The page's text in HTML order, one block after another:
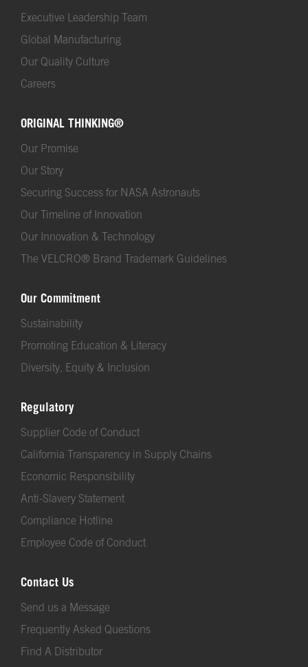
Executive Leadership Team
Global Manufacturing
Our Quality Culture
Careers
ORIGINAL THINKING®
Our Promise
Our Story
Securing Success for NASA Astronauts
Our Timeline of Innovation
Our Innovation & Technology
The VELCRO® Brand Trademark Guidelines
Our Commitment
Sustainability
Promoting Education & Literacy
Diversity, Equity & Inclusion
Regulatory
Supplier Code of Conduct
California Transparency in Supply Chains
Economic Responsibility
Anti-Slavery Statement
Compliance Hotline
Employee Code of Conduct
Contact Us
Send us a Message
Frequently Asked Questions
Find A Distributor